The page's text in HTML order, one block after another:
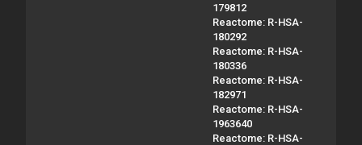
179812
Reactome: R-HSA-
180292
Reactome: R-HSA-
180336
Reactome: R-HSA-
182971
Reactome: R-HSA-
1963640
Reactome: R-HSA-